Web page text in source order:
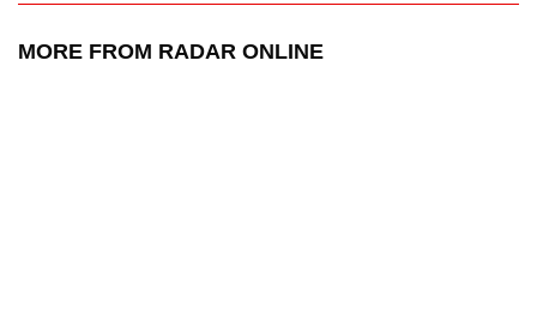
MORE FROM RADAR ONLINE